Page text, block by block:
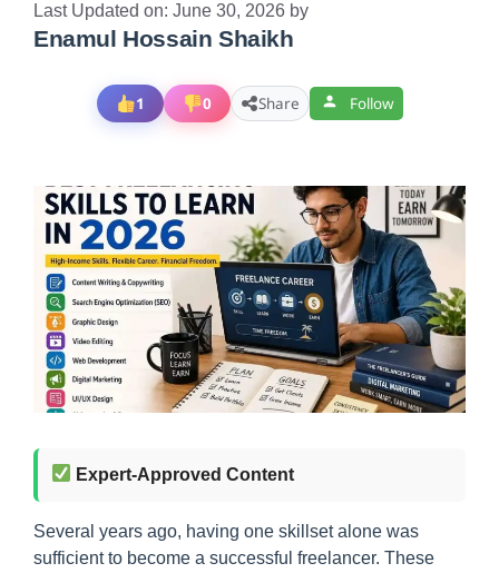
Last Updated on: June 30, 2026 by
Enamul Hossain Shaikh
1 0 Share Follow
Expert-Approved Content
Several years ago, having one skillset alone was
sufficient to become a successful freelancer. These